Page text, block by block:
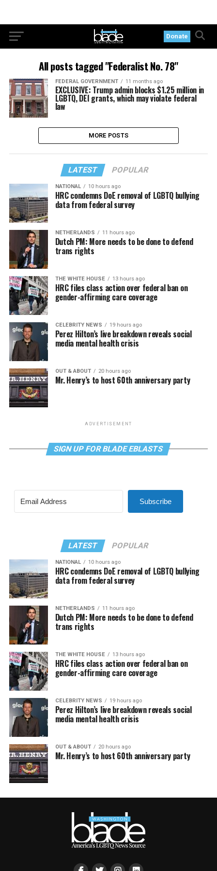
Donate
All posts tagged "Federalist No. 78"
FEDERAL GOVERNMENT 11 months ago
EXCLUSIVE: Trump admin blocks $1.25 million in
LGBTQ, DEI grants, which may violate federal
law
MORE POSTS
LATEST POPULAR
NATIONAL 10 hours ago
HRC condemns DoE removal of LGBTQ bullying
data from federal survey
NETHERLANDS 11 hours ago
Dutch PM: More needs to be done to defend
trans rights
THE WHITE HOUSE 13 hours ago
HRC files class action over federal ban on
gender-affirming care coverage
CELEBRITY NEWS 19 hours ago
Perez Hilton’s live breakdown reveals social
media mental health crisis
OUT & ABOUT 20 hours ago
Mr. Henry’s to host 60th anniversary party
ADVERTISEMENT
SIGN UP FOR BLADE EBLASTS
Subscribe
LATEST POPULAR
NATIONAL 10 hours ago
HRC condemns DoE removal of LGBTQ bullying
data from federal survey
NETHERLANDS 11 hours ago
Dutch PM: More needs to be done to defend
trans rights
THE WHITE HOUSE 13 hours ago
HRC files class action over federal ban on
gender-affirming care coverage
CELEBRITY NEWS 19 hours ago
Perez Hilton’s live breakdown reveals social
media mental health crisis
OUT & ABOUT 20 hours ago
Mr. Henry’s to host 60th anniversary party